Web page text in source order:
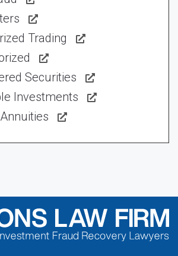
Trading
Securities
Investments